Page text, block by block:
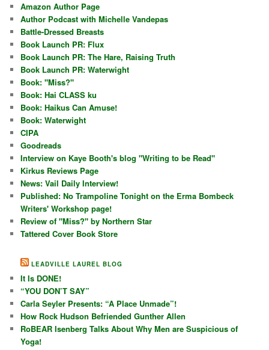
Amazon Author Page
Author Podcast with Michelle Vandepas
Battle-Dressed Breasts
Book Launch PR: Flux
Book Launch PR: The Hare, Raising Truth
Book Launch PR: Waterwight
Book: "Miss?"
Book: Hai CLASS ku
Book: Haikus Can Amuse!
Book: Waterwight
CIPA
Goodreads
Interview on Kaye Booth's blog "Writing to be Read"
Kirkus Reviews Page
News: Vail Daily Interview!
Published: No Trampoline Tonight on the Erma Bombeck
Writers' Workshop page!
Review of "Miss?" by Northern Star
Tattered Cover Book Store
LEADVILLE LAUREL BLOG
It Is DONE!
“YOU DON’T SAY”
Carla Seyler Presents: “A Place Unmade”!
How Rock Hudson Befriended Gunther Allen
RoBEAR Isenberg Talks About Why Men are Suspicious of
Yoga!